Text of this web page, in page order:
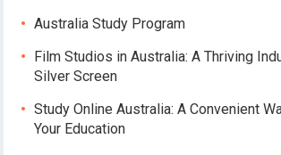
Australia Study Program
Film Studios in Australia: A Thriving
Silver Screen
Study Online Australia: A Convenient
Your Education